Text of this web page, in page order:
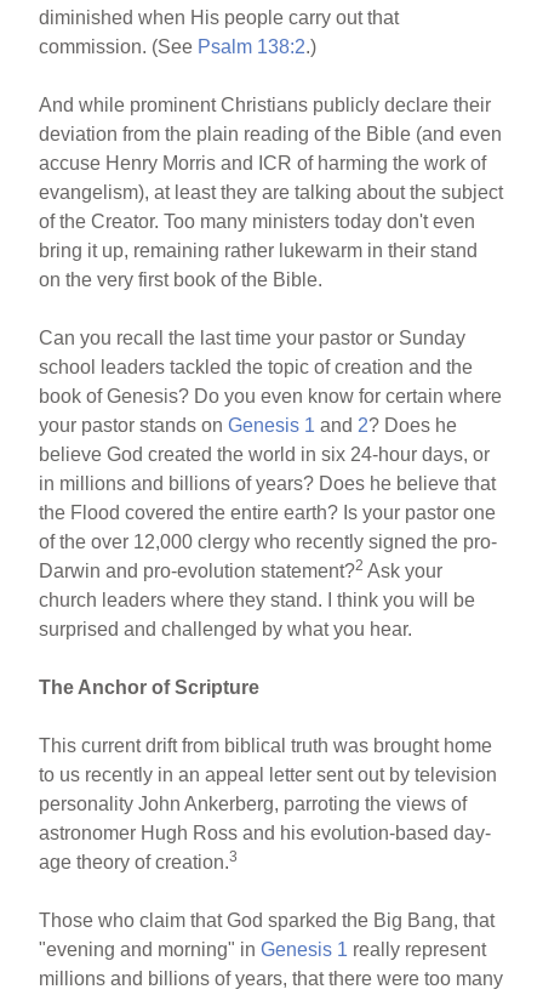
diminished when His people carry out that
commission. (See Psalm 138:2.)
And while prominent Christians publicly declare their
deviation from the plain reading of the Bible (and even
accuse Henry Morris and ICR of harming the work of
evangelism), at least they are talking about the subject
of the Creator. Too many ministers today don't even
bring it up, remaining rather lukewarm in their stand
on the very first book of the Bible.
Can you recall the last time your pastor or Sunday
school leaders tackled the topic of creation and the
book of Genesis? Do you even know for certain where
your pastor stands onGenesis 1 and 2? Does he
believe God created the world in six 24-hour days, or
in millions and billions of years? Does he believe that
the Flood covered the entire earth? Is your pastor one
of the over 12,000 clergy who recently signed the pro-
Darwin and pro-evolution statement?2 Ask your
church leaders where they stand. I think you will be
surprised and challenged by what you hear.
The Anchor of Scripture
This current drift from biblical truth was brought home
to us recently in an appeal letter sent out by television
personality John Ankerberg, parroting the views of
astronomer Hugh Ross and his evolution-based day-
age theory of creation.3
Those who claim that God sparked the Big Bang, that
"evening and morning" inGenesis 1 really represent
millions and billions of years, that there were too many